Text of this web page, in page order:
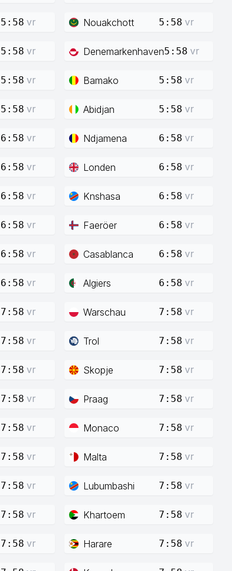
5:58 vr Nouakchott 5:58 vr
5:58 vr Denemarkenhaven5:58 vr
5:58 vr Bamako 5:58 vr
5:58 vr Abidjan 5:58 vr
6:58 vr Ndjamena 6:58 vr
6:58 vr Londen 6:58 vr
6:58 vr Knshasa 6:58 vr
6:58 vr Faeröer 6:58 vr
6:58 vr Casablanca 6:58 vr
6:58 vr Algiers 6:58 vr
7:58 vr Warschau 7:58 vr
7:58 vr Trol 7:58 vr
7:58 vr Skopje 7:58 vr
7:58 vr Praag 7:58 vr
7:58 vr Monaco 7:58 vr
7:58 vr Malta 7:58 vr
7:58 vr Lubumbashi 7:58 vr
7:58 vr Khartoem 7:58 vr
7:58 vr Harare 7:58 vr